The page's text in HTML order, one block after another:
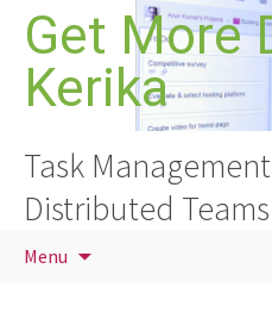
Skip
content
Get More
Kerika
Task
Distributed Teams
Menu